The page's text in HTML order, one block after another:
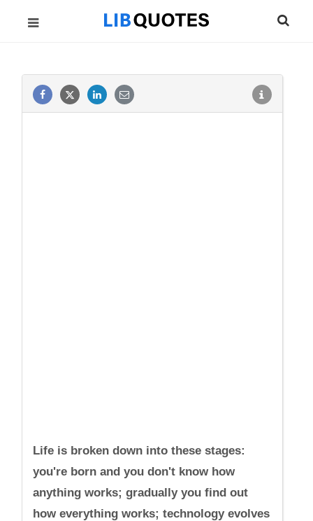
Life is broken down into these stages:
you're born and you don't know how
anything works; gradually you find out
how everything works; technology evolves